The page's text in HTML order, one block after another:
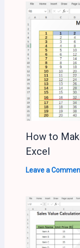
How to
Excel
Leave a